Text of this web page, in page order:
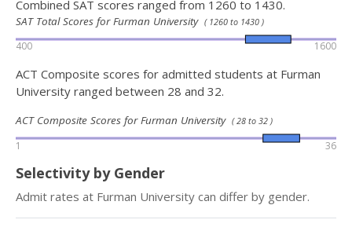
Combined SAT scores ranged from 1260 to 1430.
SAT Total Scores for Furman University ( 1260 to 1430 )
400 1600
ACT Composite scores for admitted students at Furman
University ranged between 28 and 32.
ACT Composite Scores for Furman University ( 28 to 32 )
1 36
Selectivity by Gender
Admit rates at Furman University can differ by gender.